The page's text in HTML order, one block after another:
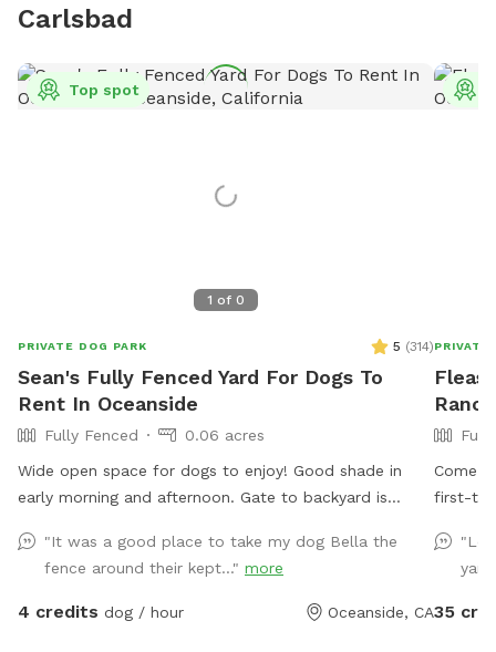
Carlsbad
1 of 0
Top spot
PRIVATE DOG PARK 5 (314)
Sean's Fully Fenced Yard For Dogs To
Rent In Oceanside
Fully Fenced
0.06 acres
Wide open space for dogs to enjoy! Good shade in
early morning and afternoon. Gate to backyard is
"It was a good place to take my dog Bella the
fence around their kept..." more
4 credits dog / hour Oceanside, CA
PRIVATE
Fleas
Come
first-
No
to approval. The space is
be present. The yard is fenced.
35